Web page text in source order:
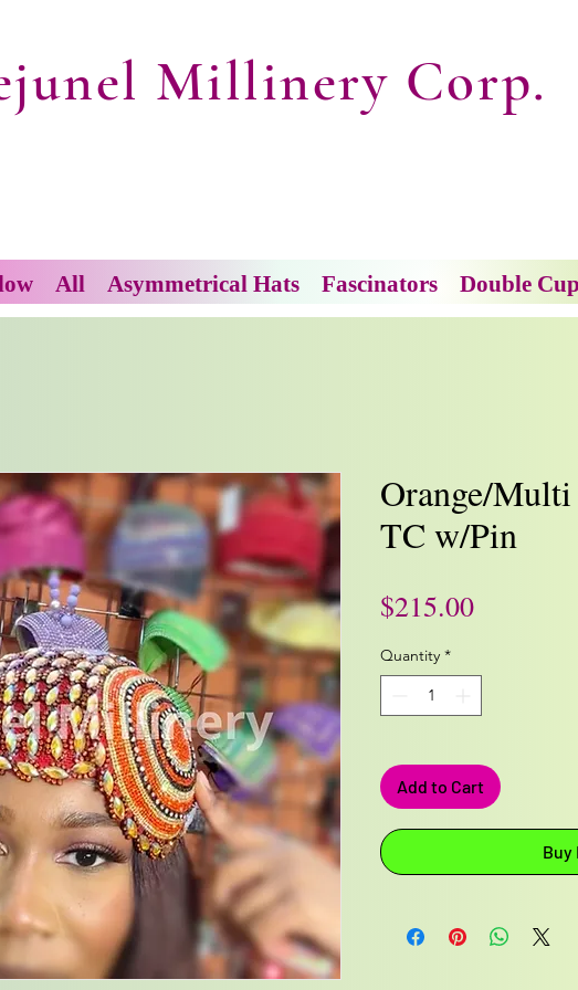
Millinery Corp.
All Asymmetrical Hats Fascinators Double Cup
Orange/
TC w/Pin
$215.00Price
Quantity *
Add to Cart
Buy